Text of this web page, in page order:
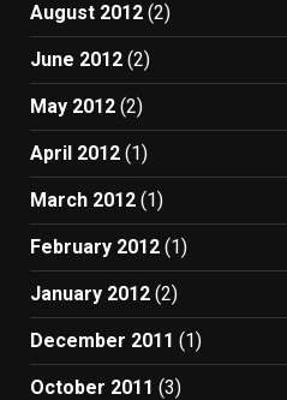
August 2012 (2)
June 2012 (2)
May 2012 (2)
April 2012 (1)
March 2012 (1)
February 2012 (1)
January 2012 (2)
December 2011 (1)
October 2011 (3)